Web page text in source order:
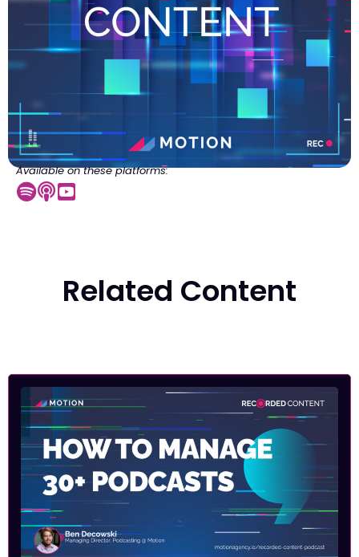
Available on these platforms:
Related Content